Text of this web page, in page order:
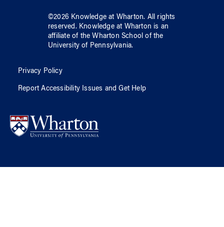
©2026 Knowledge at Wharton. All rights
reserved. Knowledge at Wharton is an
affiliate of the Wharton School ofthe
University of Pennsylvania.
Privacy Policy
Report Accessibility Issues and Get Help